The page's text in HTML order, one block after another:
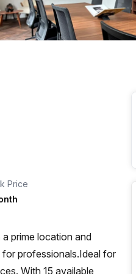
Price
prime location and
professionals.Ideal for
With 15 available